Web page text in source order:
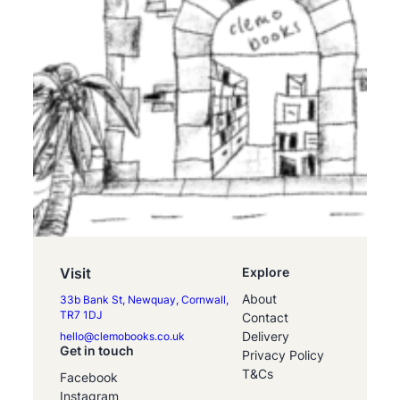
Visit
33b Bank St, Newquay, Cornwall,
TR7 1DJ
hello@clemobooks.co.uk
Get in touch
Facebook
Instagram
Explore
About
Contact
Delivery
Privacy Policy
T&Cs